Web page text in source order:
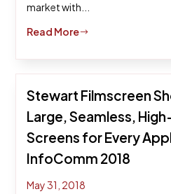
market with...
Read More$
Stewart Filmscreen
Large, Seamless,
Screens for Every
InfoComm 2018
May 31, 2018